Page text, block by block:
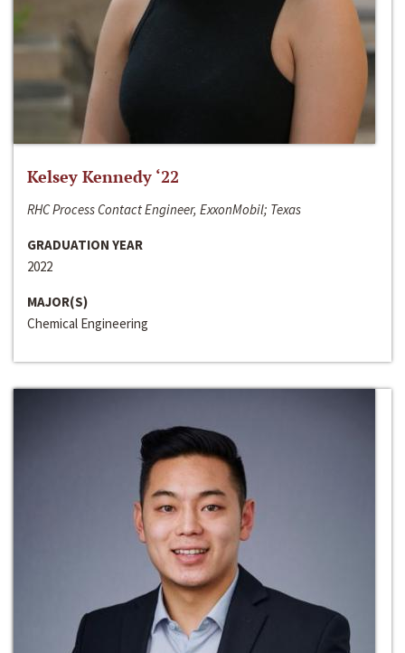
Kelsey Kennedy ‘22
RHC Process Contact Engineer, ExxonMobil; Texas
GRADUATION YEAR
2022
MAJOR(S)
Chemical Engineering